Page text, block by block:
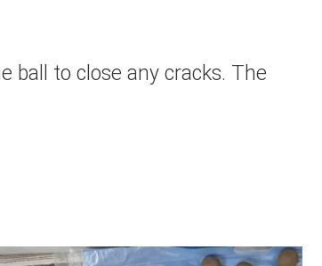
ball to close any cracks. The